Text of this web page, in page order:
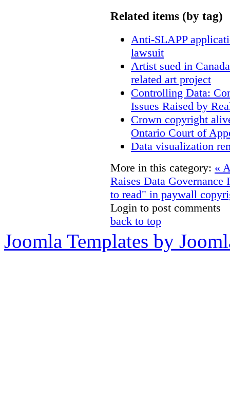
Related items (by tag)
Anti-SLAPP
lawsuit
Artist sued in
related art project
Controlling Data:
Issues Raised by
Crown copyright
Ontario Court of
Data visualization
More in this category: «
Raises Data Governance
to read" in paywall
Login to post comments
back to top
Joomla Templates by